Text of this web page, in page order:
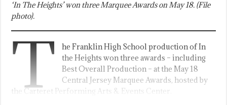
‘In The Heights’ won three Marquee Awards on May 18. (File
photo).
T
he Franklin High School production of In
the Heights won three awards – including
Best Overall Production – at the May 18
Central Jersey Marquee Awards, hosted by
the Carteret Performing Arts & Events Center.